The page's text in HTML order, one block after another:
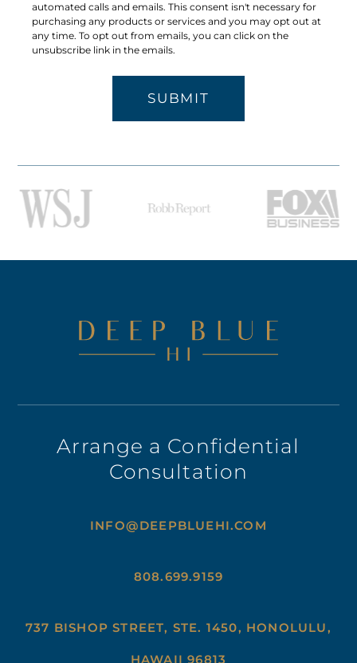
automated calls and emails. This consent isn't necessary for
purchasing any products or services and you may opt out at
any time. To opt out from emails, you can click on the
unsubscribe link in the emails.
SUBMIT
Arrange a Confidential
Consultation
INFO@DEEPBLUEHI.COM
808.699.9159
737 BISHOP STREET, STE. 1450, HONOLULU,
HAWAII 96813